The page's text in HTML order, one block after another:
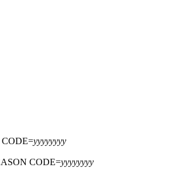
yyyyyyyy
CODE=yyyyyyyy